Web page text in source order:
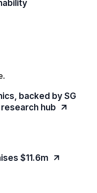
backed by SG
hub
$11.6m